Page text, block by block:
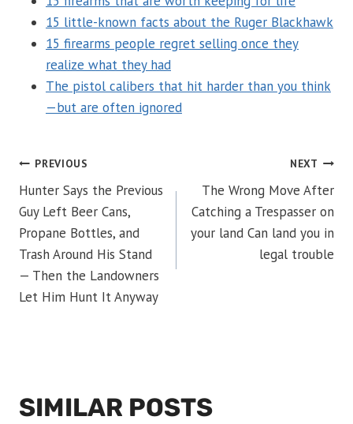
15 little-known facts about the Ruger Blackhawk
15 firearms people regret selling once they
realize what they had
The pistol calibers that hit harder than you think
—but are often ignored
POST
NAVIGATION
PREVIOUS
Hunter Says the Previous
Guy Left Beer Cans,
Propane Bottles, and
Trash Around His Stand
— Then the Landowners
Let Him Hunt It Anyway
NEXT
The Wrong Move After
Catching a Trespasser on
your land Can land you in
legal trouble
SIMILAR POSTS